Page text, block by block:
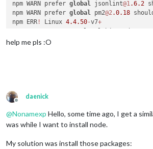
npm WARN prefer global jsonlint@1.6.2
npm WARN prefer global pm2@2.0.18
npm ERR ! Linux 4.4.50-v7+
npm ERR! node v4
npm ERR! Please include the
npm ERR!     /home/pi/MagicMirror/npm-
help me pls :O
Offline
daenick
@Nonamexp Hello, some time ago, I get a
was while I want to install node.
My solution was install those packages: